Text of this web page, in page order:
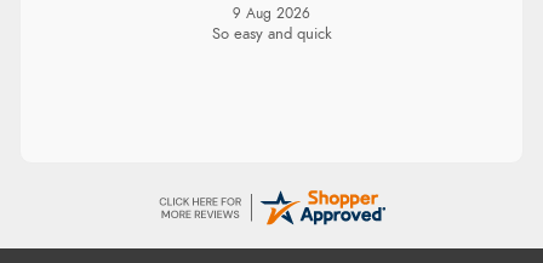
9 Aug 2026
So easy and quick